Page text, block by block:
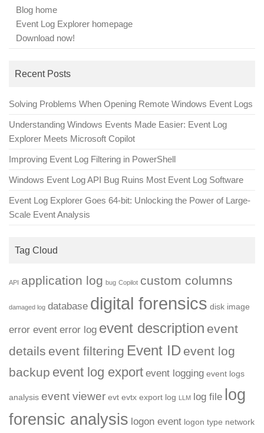
Blog home
Event Log Explorer homepage
Download now!
Recent Posts
Solving Problems When Opening Remote Windows Event Logs
Understanding Windows Events Made Easier: Event Log
Explorer Meets Microsoft Copilot
Improving Event Log Filtering in PowerShell
Windows Event Log API Bug Ruins Most Event Log Software
Event Log Explorer Goes 64-bit: Unlocking the Power of Large-
Scale Event Analysis
Tag Cloud
API application log bug Copilot custom columns
damaged log database digital forensics disk image
error event error log event description event
details event filtering Event ID event log
backup event log export event logging event logs
analysis event viewer evt evtx export log LLM log file log
forensic analysis logon event logon type network